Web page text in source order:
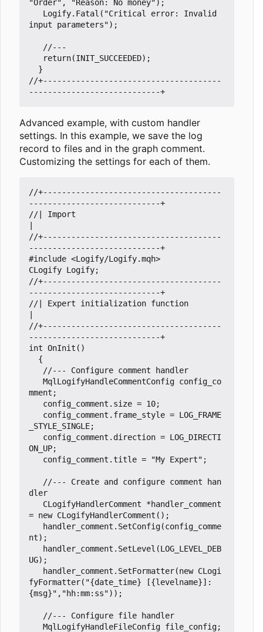
"Order" , "Reason: No money" );
Logify. Fatal ( "Critical error: Invalid
input parameters");
return(INIT_SUCCEEDED);
}
//+--------------------------------------
Advanced example, with custom handler
settings. In this example, we save the log
record to files and in the graph comment.
Customizing the settings for each of them.
//+--------------------------------------
//| Import
//+--------------------------------------
#include <Logify/Logify.mqh>
CLogify Logify;
//+--------------------------------------
//| Expert initialization function
//+--------------------------------------
int OnInit ()
{
MqlLogifyHandleCommentConfig config_co
mment ;
config_comment . size = 10;
config_comment . frame_style = LOG_FRAME
_STYLE_SINGLE;
config_comment . direction = LOG_DIRECTI
ON_UP;
config_comment .title = "My Expert" ;
//--- Create and configure comment han
CLogifyHandlerComment
*handler_comment
= new CLogifyHandlerComment ();
handler_comment . SetConfig(config_comme
nt);
handler_comment . SetLevel (LOG_LEVEL_DEB
UG);
handler_comment . SetFormatter(new CLogi
fyFormatter( "{date_time} [{levelname}]:
{msg}" , "hh:mm:ss"));
MqlLogifyHandleFileConfig file_config;